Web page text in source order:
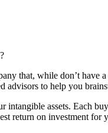
that, while don’t
to help you
assets. Each
return on investment